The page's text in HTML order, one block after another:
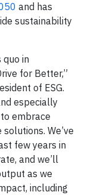
and has
sustainability
in
for Better,”
of ESG.
especially
embrace
We’ve
few years in
and we’ll
as we
including